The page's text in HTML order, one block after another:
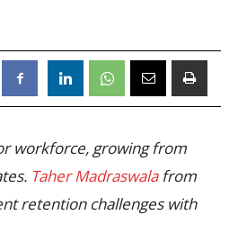
workforce, growing from
Taher Madraswalafrom
retention challenges with